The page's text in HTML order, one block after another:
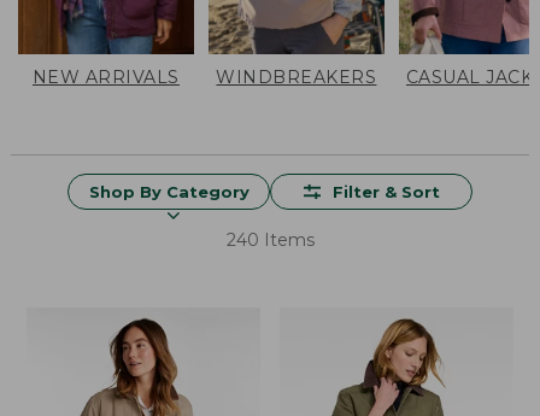
NEW ARRIVALS WINDBREAKERS CASUAL
Shop By Category Filter & Sort
240 Items